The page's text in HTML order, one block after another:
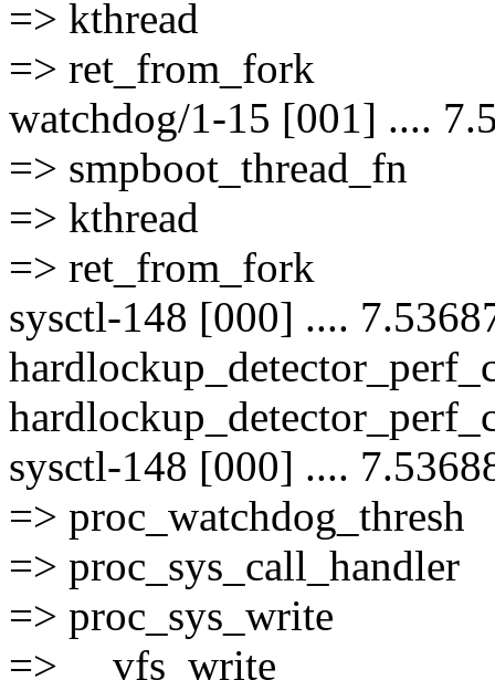
=> kthread
=> ret_from_fork
watchdog/1-15 [001] ....
=> smpboot_thread_fn
=> kthread
=> ret_from_fork
sysctl-148 [000] ....
sysctl-148 [000] ....
=> proc_watchdog_thresh
=> proc_sys_call_handler
=> proc_sys_write
=> __vfs_write